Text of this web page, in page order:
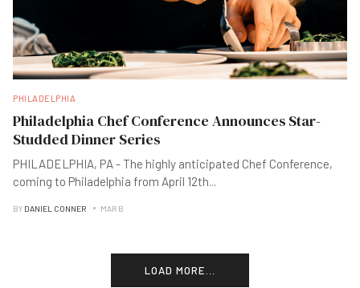
PHILADELPHIA
Philadelphia Chef Conference Announces Star-
Studded Dinner Series
PHILADELPHIA, PA - The highly anticipated Chef Conference,
coming to Philadelphia from April 12th...
BY DANIEL CONNER MAR B
LOAD MORE...